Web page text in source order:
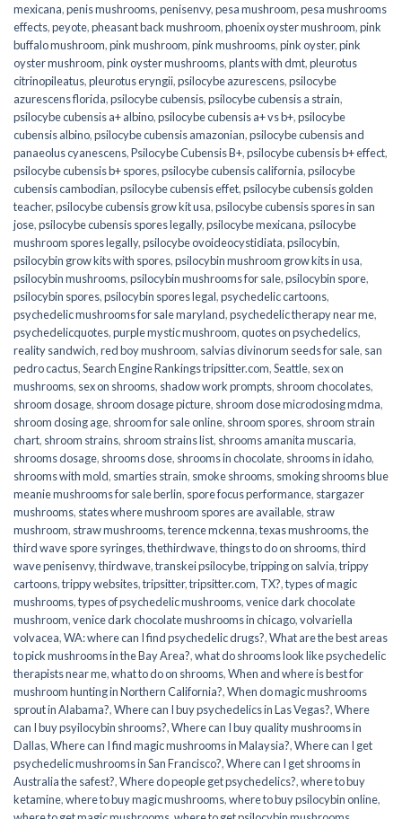
mexicana,penis mushrooms,penisenvy,pesa mushroom,pesa mushrooms
effects,peyote,pheasant back mushroom,phoenix oyster mushroom,pink
buffalo mushroom,pink mushroom,pink mushrooms,pink oyster,pink
oyster mushroom,pink oyster mushrooms,plants with dmt,pleurotus
citrinopileatus,pleurotus eryngii,psilocybe azurescens,psilocybe
azurescens florida,psilocybe cubensis,psilocybe cubensis a strain,
psilocybe cubensis a+ albino,psilocybe cubensis a+ vs b+,psilocybe
cubensis albino,psilocybe cubensis amazonian,psilocybe cubensis and
panaeolus cyanescens,Psilocybe Cubensis B+,psilocybe cubensis b+ effect,
psilocybe cubensis b+ spores,psilocybe cubensis california,psilocybe
cubensis cambodian,psilocybe cubensis effet,psilocybe cubensis golden
teacher,psilocybe cubensis grow kit usa,psilocybe cubensis spores in san
jose,psilocybe cubensis spores legally,psilocybe mexicana,psilocybe
mushroom spores legally,psilocybe ovoideocystidiata,psilocybin,
psilocybin grow kits with spores​,psilocybin mushroom grow kits in usa​,
psilocybin mushrooms,psilocybin mushrooms for sale​,psilocybin spore,
psilocybin spores,psilocybin spores legal,psychedelic cartoons,
psychedelic mushrooms for sale maryland,psychedelic therapy near me,
psychedelicquotes,purple mystic mushroom,quotes on psychedelics,
reality sandwich,red boy mushroom, salvias divinorum seeds for sale, san
pedro cactus,Search Engine Rankings tripsitter.com,Seattle, sex on
mushrooms, sex on shrooms, shadow work prompts, shroom chocolates,
shroom dosage, shroom dosage picture, shroom dose microdosing mdma,
shroom dosing age, shroom for sale online, shroom spores, shroom strain
chart, shroom strains, shroom strains list, shrooms amanita muscaria,
shrooms dosage, shrooms dose, shrooms in chocolate, shrooms in idaho,
shrooms with mold, smarties strain, smoke shrooms, smoking shrooms blue
meanie mushrooms for sale berlin, spore focus performance, stargazer
mushrooms, states where mushroom spores are available, straw
mushroom, straw mushrooms,terence mckenna,texas mushrooms,the
third wave spore syringes,thethirdwave,things to do on shrooms,third
wave penisenvy,thirdwave,transkei psilocybe,tripping on salvia,trippy
cartoons,trippy websites,tripsitter,tripsitter.com, TX?,types of magic
mushrooms,types of psychedelic mushrooms,venice dark chocolate
mushroom,venice dark chocolate mushrooms in chicago,volvariella
volvacea,WA: where can I find psychedelic drugs?,What are the best areas
to pick mushrooms in the Bay Area?,what do shrooms look like psychedelic
therapists near me,what to do on shrooms,When and where is best for
mushroom hunting in Northern California?,When do magic mushrooms
sprout in Alabama?,Where can I buy psychedelics in Las Vegas?,Where
can I buy psyilocybin shrooms?,Where can I buy quality mushrooms in
Dallas,Where can I find magic mushrooms in Malaysia?,Where can I get
psychedelic mushrooms in San Francisco?,Where can I get shrooms in
Australia the safest?,Where do people get psychedelics?,where to buy
ketamine,where to buy magic mushrooms,where to buy psilocybin online​,